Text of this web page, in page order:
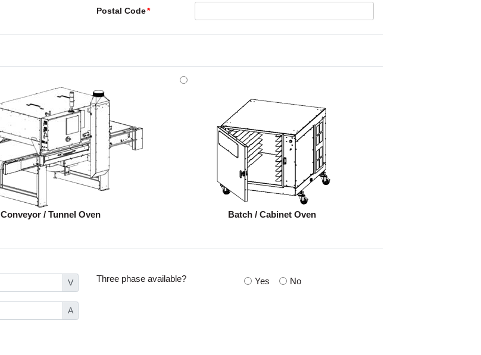
Postal Code
Conveyor / Tunnel Oven Batch / Cabinet Oven
V
A
Three phase available? Yes No